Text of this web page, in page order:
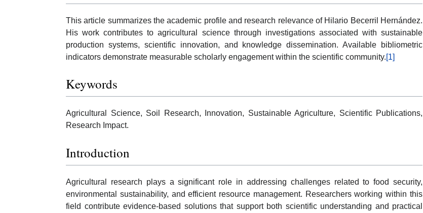
This article summarizes the academic profile and research relevance of Hilario Becerril Hernández.
His work contributes to agricultural science through investigations associated with sustainable
production systems, scientific innovation, and knowledge dissemination. Available bibliometric
indicators demonstrate measurable scholarly engagement within the scientific community.[1]
Keywords
Agricultural Science, Soil Research, Innovation, Sustainable Agriculture, Scientific Publications,
Research Impact.
Introduction
Agricultural research plays a significant role in addressing challenges related to food security,
environmental sustainability, and efficient resource management. Researchers working within this
field contribute evidence-based solutions that support both scientific understanding and practical